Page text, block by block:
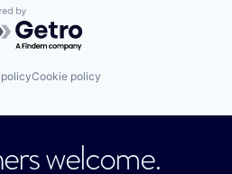
by Getro.com
Cookie policy
welcome.